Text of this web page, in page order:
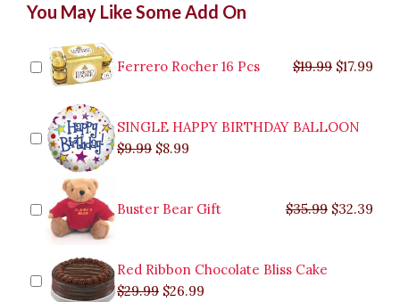
You May Like Some Add On
Ferrero Rocher 16 Pcs $19.99 $19.99.
$17.99
SINGLE HAPPY BIRTHDAY BALLOON
$9.99
price
$9.99.
$8.99
price
$8.99.
Buster Bear Gift $35.99
$35.99.
$32.39
Red Ribbon Chocolate Bliss Cake
$29.99
price
$29.99.
$26.99
price
$26.99.
Basket
Dragon
Fruit
quantity